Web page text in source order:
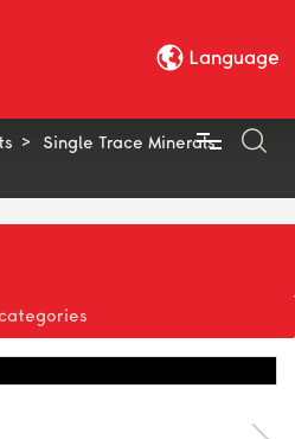
Language
Single Trace Minerals